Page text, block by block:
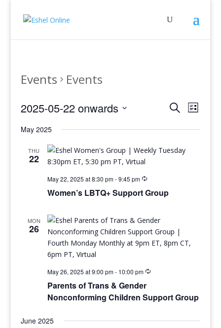
Events Events
Events
and
Views
SearchEvent
List
2025-05-22 onwards
date.
May 2025
THU
22
May 22, 2025 at 8:30 pm-9:45 pm
Women’s LBTQ+ Support Group
MON
26
May 26, 2025 at 9:00 pm- 10:00 pm
Parents of Trans & Gender
Nonconforming Children Support Group
June 2025